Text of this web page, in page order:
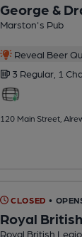
George &
Marston's Pub
Reveal Beer
3 Regular, 1
120 Main Street,
CLOSED •
Royal
Royal British